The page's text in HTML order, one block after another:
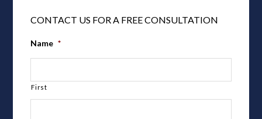
CONTACT US FOR A FREE CONSULTATION
Name *
First